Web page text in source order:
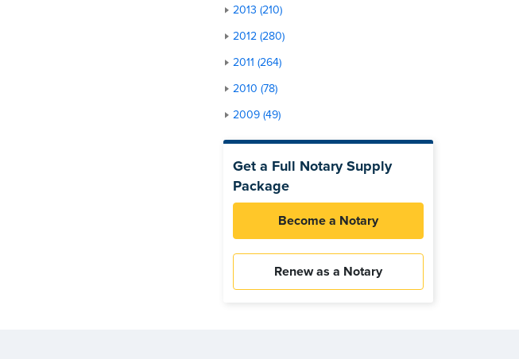
2013 (210)
2012 (280)
2011 (264)
2010 (78)
2009 (49)
Get a Full Notary Supply
Package
Become a Notary
Renew as a Notary